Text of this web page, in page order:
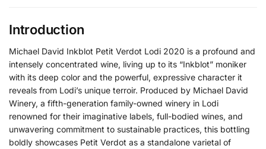
Introduction
Michael David Inkblot Petit Verdot Lodi 2020 is a profound and
intensely concentrated wine, living up to its “Inkblot” moniker
with its deep color and the powerful, expressive character it
reveals from Lodi’s unique terroir. Produced by Michael David
Winery, a fifth-generation family-owned winery in Lodi
renowned for their imaginative labels, full-bodied wines, and
unwavering commitment to sustainable practices, this bottling
boldly showcases Petit Verdot as a standalone varietal of